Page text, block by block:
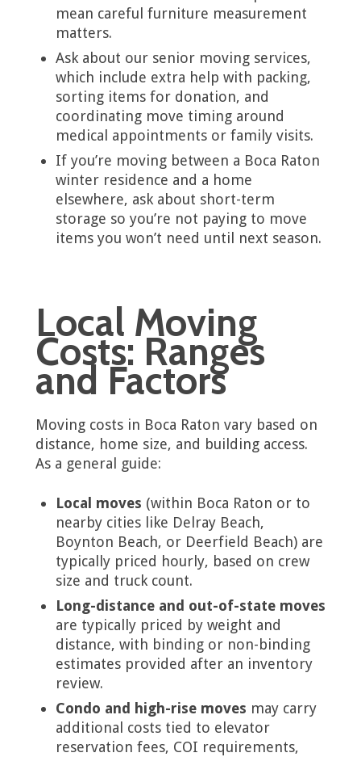
mean careful furniture measurement
matters.
Ask about our senior moving services,
which include extra help with packing,
sorting items for donation, and
coordinating move timing around
medical appointments or family visits.
If you’re moving between a Boca Raton
winter residence and a home
elsewhere, ask about short-term
storage so you’re not paying to move
items you won’t need until next season.
Local Moving
Costs: Ranges
and Factors
Moving costs in Boca Raton vary based on
distance, home size, and building access.
As a general guide:
Local moves (within Boca Raton or to
nearby cities like Delray Beach,
Boynton Beach, or Deerfield Beach) are
typically priced hourly, based on crew
size and truck count.
Long-distance and out-of-state moves
are typically priced by weight and
distance, with binding or non-binding
estimates provided after an inventory
review.
Condo and high-rise moves may carry
additional costs tied to elevator
reservation fees, COI requirements,